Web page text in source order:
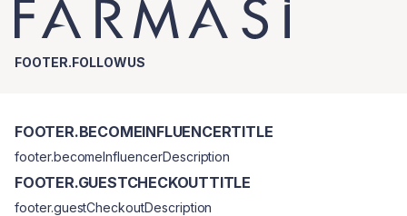
FOOTER.FOLLOWUS
FOOTER.BECOMEINFLUENCERTITLE
footer.becomeInfluencerDescription
FOOTER.GUESTCHECKOUTTITLE
footer.guestCheckoutDescription